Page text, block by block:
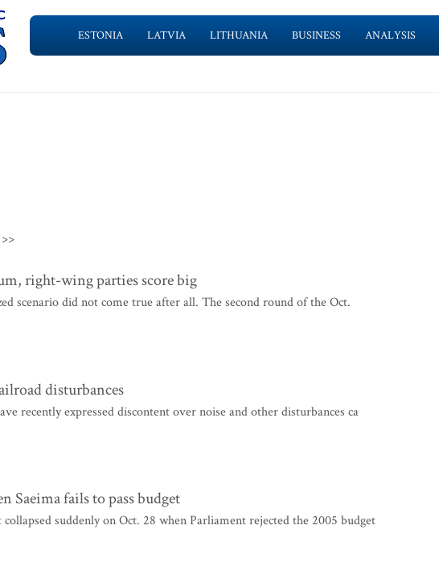
ESTONIA LATVIA LITHUANIA BUSINESS ANALYSIS
right-wing parties score big
scenario did not come true after all. The second round of the Oct.
disturbances
recently expressed discontent over noise and other disturbances ca
Saeima fails to pass budget
suddenly on Oct. 28 when Parliament rejected the 2005 budget